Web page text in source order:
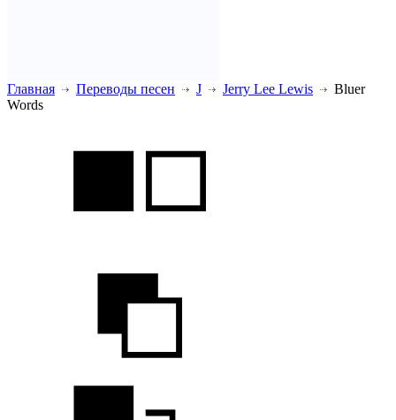
Главная Переводы песен J Jerry Lee Lewis
Bluer
Words